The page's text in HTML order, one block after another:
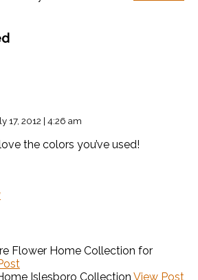
17, 2012 | 4:26 am
the colors you’ve used!
Flower Home Collection for
Islesboro Collection View Post